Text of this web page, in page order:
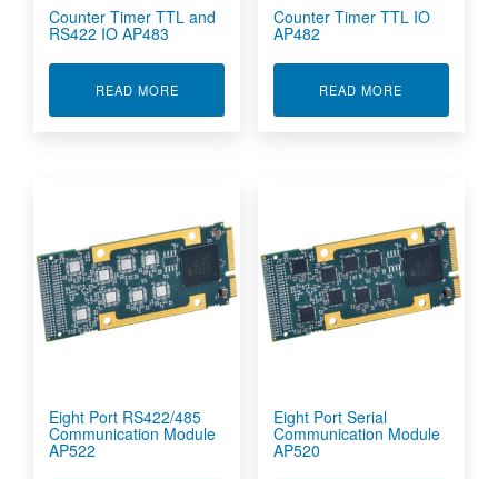
Counter Timer TTL and
RS422 IO AP483
READ MOREABOUT COUNTER TIMER TTL AND RS422 IO
Counter Timer TTL IO
AP482
READ MORE
Eight Port RS422/485
Communication Module
AP522
Eight Port Serial
Communication Module
AP520